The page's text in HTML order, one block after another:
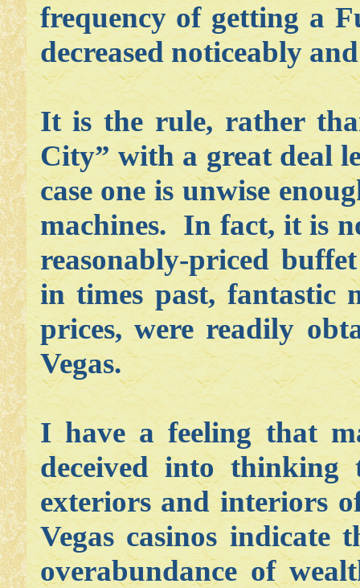
frequency of getting a
decreased noticeably
It is the rule, rather
City” with a great deal
case one is unwise
machines. In fact, it is
reasonably-priced
in times past, fantastic
prices, were readily
Vegas.
I have a feeling that
deceived into thinking
exteriors and interiors
Vegas casinos indicate
overabundance of